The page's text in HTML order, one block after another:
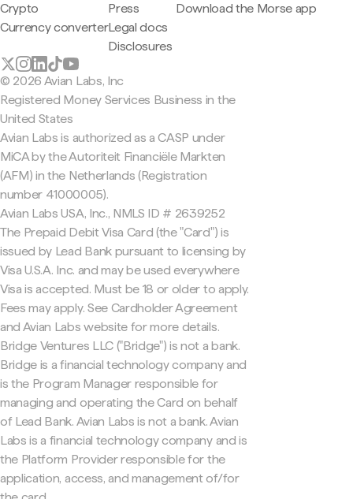
Crypto
Currency converter
Press
Legal docs
Disclosures
Download the Morse app
© 2026 Avian Labs, Inc
Registered Money Services Business in the
United States
Avian Labs is authorized as a CASP under
MiCA by the Autoriteit Financiële Markten
(AFM) in the Netherlands (Registration
number 41000005).
Avian Labs USA, Inc., NMLS ID # 2639252
The Prepaid Debit Visa Card (the "Card") is
issued by Lead Bank pursuant to licensing by
Visa U.S.A. Inc. and may be used everywhere
Visa is accepted. Must be 18 or older to apply.
Fees may apply. See Cardholder Agreement
and Avian Labs website for more details.
Bridge Ventures LLC ("Bridge") is not a bank.
Bridge is a financial technology company and
is the Program Manager responsible for
managing and operating the Card on behalf
of Lead Bank. Avian Labs is not a bank. Avian
Labs is a financial technology company and is
the Platform Provider responsible for the
application, access, and management of/for